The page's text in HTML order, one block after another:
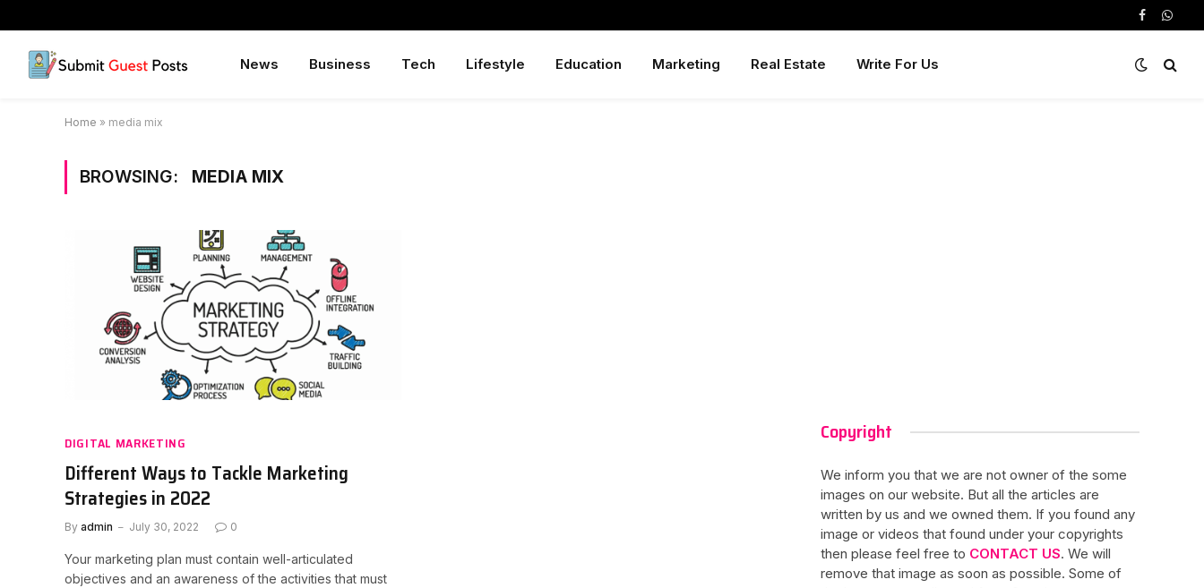
Facebook
News Business Tech Lifestyle Education Marketing Real Estate Write For Us
Home » media mix
BROWSING: MEDIA MIX
DIGITAL MARKETING
Different Ways to Tackle Marketing
Strategies in 2022
By admin July 30, 2022 0
Your marketing plan must contain well-articulated
objectives and an awareness of the activities that must
Copyright
We inform you that we are not owner of the some
images on our website. But all the articles are
written by us and we owned them. If you found any
image or videos that found under your copyrights
then please feel free to CONTACT US. We will
remove that image as soon as possible. Some of